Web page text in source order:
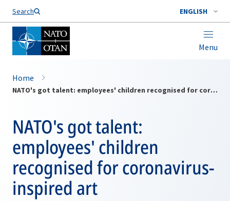
Search ENGLISH
Menu
Home
NATO's got talent: employees' children recognised for coronavirus-inspired art
NATO's got talent:
employees' children
recognised for coronavirus-
inspired art